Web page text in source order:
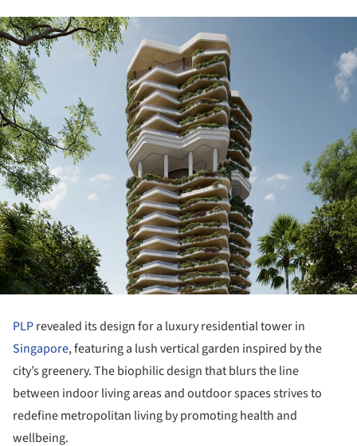
PLPrevealed its design for a luxury residential tower in
Singapore, featuring a lush vertical garden inspired by the
city’s greenery. The biophilic design that blurs the line
between indoor living areas and outdoor spaces strives to
redefine metropolitan living by promoting health and
wellbeing.